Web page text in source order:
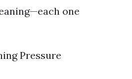
one
Pressure